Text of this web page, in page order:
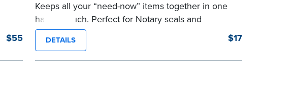
$55
Keeps all your “need-now” items together in one
handy pouch. Perfect for Notary seals and
embossers.
...more
DETAILS $17